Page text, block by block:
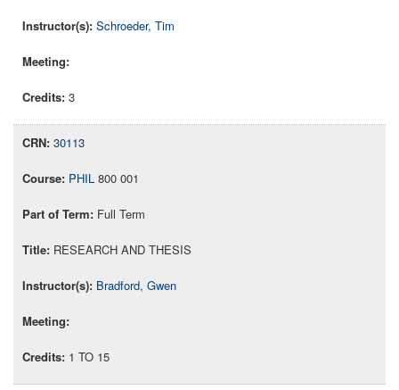
Schroeder, Tim
3
30113
PHIL 800 001
Full Term
RESEARCH AND THESIS
Bradford, Gwen
1 TO 15